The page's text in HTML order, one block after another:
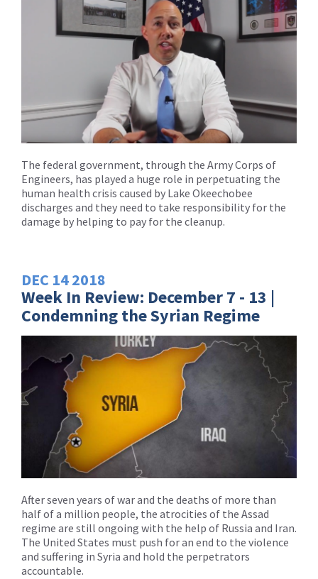
The federal government, through the Army Corps of
Engineers, has played a huge role in perpetuating the
human health crisis caused by Lake Okeechobee
discharges and they need to take responsibility for the
damage by helping to pay for the cleanup.
DEC 142018
Week In Review: December 7 - 13 |
Condemning the Syrian Regime
After seven years of war and the deaths of more than
half of a million people, the atrocities of the Assad
regime are still ongoing with the help of Russia and Iran.
The United States must push for an end to the violence
and suffering in Syria and hold the perpetrators
accountable.